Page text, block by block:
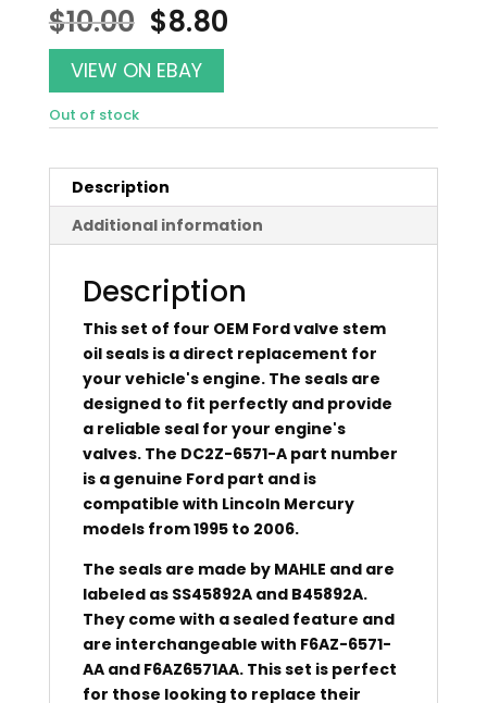
$10.00 Original
price
was:
$10.00.
$8.80Current
VIEW ON EBAY
Out of stock
Description
Additional information
Description
This set of four OEM Ford valve stem
oil seals is a direct replacement for
your vehicle's engine. The seals are
designed to fit perfectly and provide
a reliable seal for your engine's
valves. The DC2Z-6571-A part number
is a genuine Ford part and is
compatible with Lincoln Mercury
models from 1995 to 2006.
The seals are made by MAHLE and are
labeled as SS45892A and B45892A.
They come with a sealed feature and
are interchangeable with F6AZ-6571-
AA and F6AZ6571AA. This set is perfect
for those looking to replace their